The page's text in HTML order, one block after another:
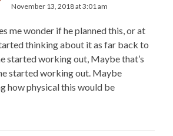
November 13, 2018 at 3:01 am
me wonder if he planned this, or at
thinking about it as far back to
started working out, Maybe that’s
started working out. Maybe
how physical this would be